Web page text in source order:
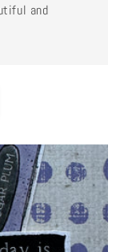
and